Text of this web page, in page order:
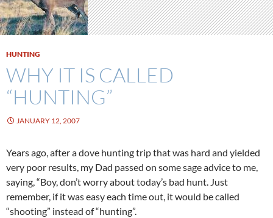
HUNTING
WHY IT IS CALLED
“HUNTING”
JANUARY 12, 2007
Years ago, after a dove hunting trip that was hard and yielded
very poor results, my Dad passed on some sage advice to me,
saying, “Boy, don’t worry about today’s bad hunt. Just
remember, if it was easy each time out, it would be called
“shooting” instead of “hunting”.